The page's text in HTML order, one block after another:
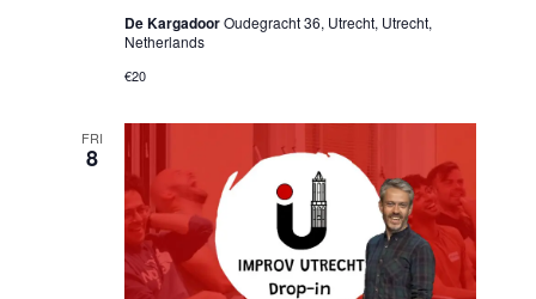
De KargadoorOudegracht 36, Utrecht, Utrecht,
Netherlands
€20
FRI
8